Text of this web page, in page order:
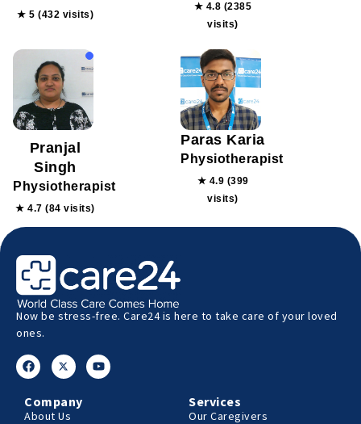
★ 5 (432 visits)
★ 4.8 (2385
visits)
Pranjal
Singh
Physiotherapist
★ 4.7 (84 visits)
Paras Karia
Physiotherapist
★ 4.9 (399
visits)
Now be stress-free. Care24 is here to take care of your loved
ones.
Company
About Us
Services
Our Caregivers